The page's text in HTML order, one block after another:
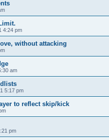
4:24 pm
without attacking
am
5:17 pm
to reflect skip/kick
pm